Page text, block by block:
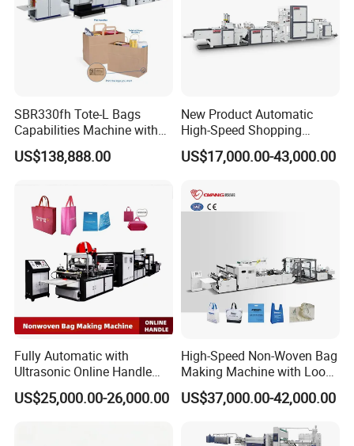
SBR330fh Tote-L Bags
Capabilities Machine with
2colors Inline Printing
US$138,888.00
New Product Automatic
High-Speed Shopping
Plastic Bag Making
Machine for Retail
US$17,000.00-43,000.00
Fully Automatic with
Ultrasonic Online Handle
Sealing Machine Noven
Fabric Box Bag Shopping
US$25,000.00-26,000.00
High-Speed Non-Woven Bag
Making Machine with Loop
Handle Online Purchase
US$37,000.00-42,000.00